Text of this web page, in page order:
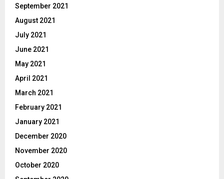
September 2021
August 2021
July 2021
June 2021
May 2021
April 2021
March 2021
February 2021
January 2021
December 2020
November 2020
October 2020